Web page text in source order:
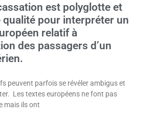
est polyglotte et
qualité pour interpréter un
relatif à
des passagers d’un
peuvent parfois se révéler ambigus et
Les textes européens ne font pas
mais ils ont